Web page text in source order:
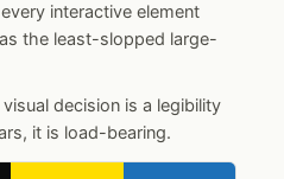
interactive element
the least-slopped large-
decision is a legibility
it is load-bearing.